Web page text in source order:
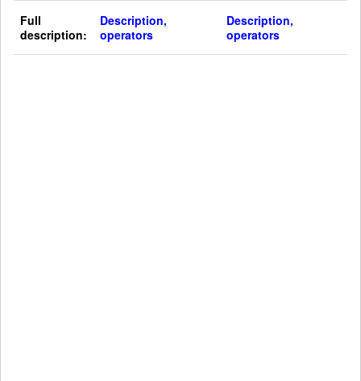
Full
description:
Description,
operators
Description,
operators